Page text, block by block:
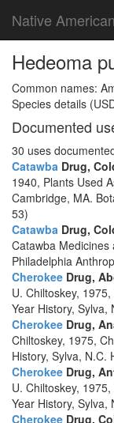
Native
Hedeoma
Common names:
Species details
Documented
30 uses
Catawba Drug,
1940, Plants Used
Cambridge, MA.
53)
Catawba Drug,
Catawba
Philadelphia
Cherokee Drug,
U. Chiltoskey,
Year History, Sylva,
Cherokee Drug,
Chiltoskey, 1975,
History, Sylva, N.C.
Cherokee Drug,
U. Chiltoskey,
Year History, Sylva,
Cherokee Drug,